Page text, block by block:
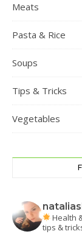
Meats
Pasta & Rice
Soups
Tips & Tricks
Vegetables
Health
tips &